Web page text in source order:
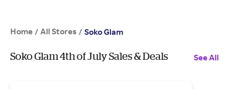
Home / All Stores / Soko Glam
Soko Glam 4th of July Sales & Deals See All